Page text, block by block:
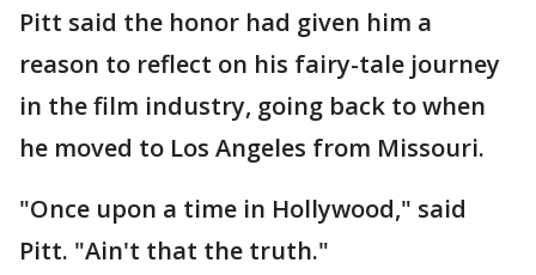
Pitt said the honor had given him a
reason to reflect on his fairy-tale journey
in the film industry, going back to when
he moved to Los Angeles from Missouri.
"Once upon a time in Hollywood," said
Pitt. "Ain't that the truth."